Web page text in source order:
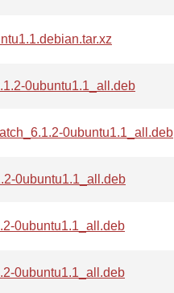
0ubuntu1.1_all.deb
0ubuntu1.1_all.deb
0ubuntu1.1_all.deb
0ubuntu1.1_all.deb
0ubuntu1.1_all.deb